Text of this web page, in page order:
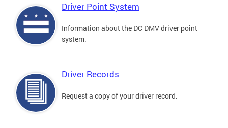
Driver Point System
Information about the DC DMV driver point
system.
Driver Records
Request a copy of your driver record.